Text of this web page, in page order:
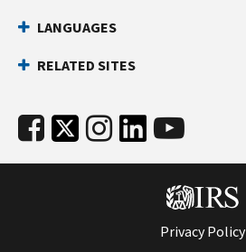
LANGUAGES
RELATED SITES
Privacy Policy